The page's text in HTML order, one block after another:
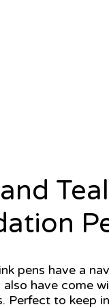
pens have a
have come
Perfect to keep